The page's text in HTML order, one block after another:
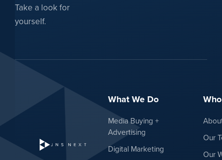
Take a look for
yourself.
What We Do
Media Buying +
Advertising
Digital Marketing
Our
Our